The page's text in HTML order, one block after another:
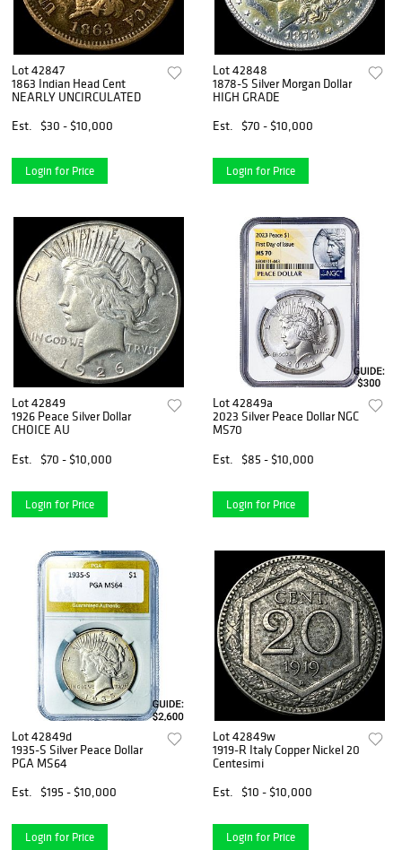
Lot 42847
1863 Indian Head Cent
NEARLY UNCIRCULATED
Est.
$30 - $10,000
Login for Price
Lot 42848
1878-S Silver Morgan Dollar
HIGH GRADE
Est.
$70 - $10,000
Login for Price
Lot 42849
1926 Peace Silver Dollar
CHOICE AU
Est.
$70 - $10,000
Login for Price
Lot 42849a
2023 Silver Peace Dollar NGC
MS70
Est.
$85 - $10,000
Login for Price
Lot 42849d
1935-S Silver Peace Dollar
PGA MS64
Est.
$195 - $10,000
Login for Price
Lot 42849w
1919-R Italy Copper Nickel 20
Centesimi
Est.
$10 - $10,000
Login for Price